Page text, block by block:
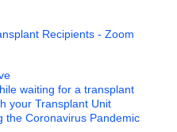
Recipients - Zoom
waiting for a transplant
your Transplant Unit
the Coronavirus Pandemic